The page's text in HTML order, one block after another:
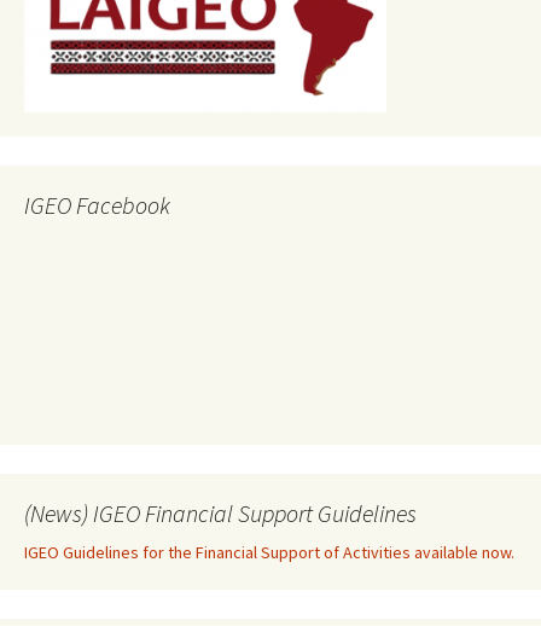
IGEO Facebook
(News) IGEO Financial Support Guidelines
IGEO Guidelines for the Financial Support of Activities available now.